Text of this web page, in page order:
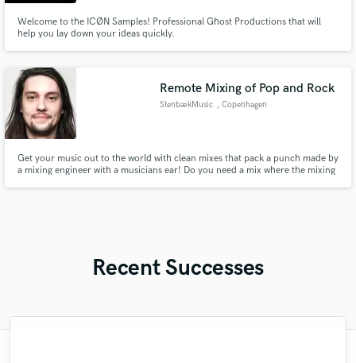
Welcome to the ICØN Samples! Professional Ghost Productions that will
help you lay down your ideas quickly.
Remote Mixing of Pop and Rock
StenbækMusic , Copenhagen
Get your music out to the world with clean mixes that pack a punch made by
a mixing engineer with a musicians ear! Do you need a mix where the mixing
Recent Successes